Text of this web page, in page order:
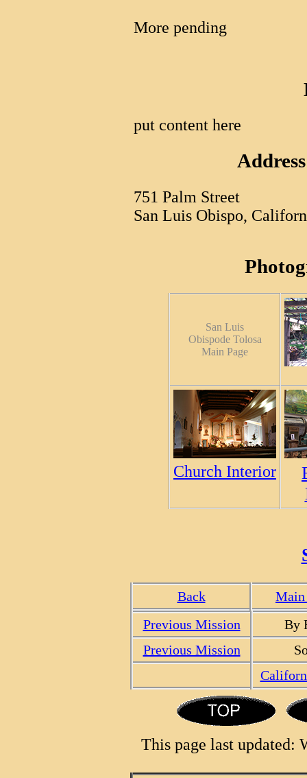
More pending
put content here
751 Palm Street
San Luis Obispo,
San Luis
Obispode Tolosa
Main Page
Church Interior
Back
Main
Previous Mission
By
Previous Mission
This page last updated: